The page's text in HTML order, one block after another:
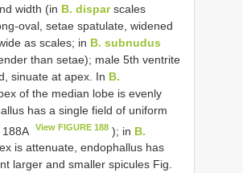
width (in B. disparscales
oval, setae spatulate, widened
as scales; in B. subnudus
than setae); male 5th ventrite
sinuate at apex. In B.
of the median lobe is evenly
has a single field of uniform
View FIGURE 188 ); in B.
is attenuate, endophallus has
larger and smaller spicules Fig.